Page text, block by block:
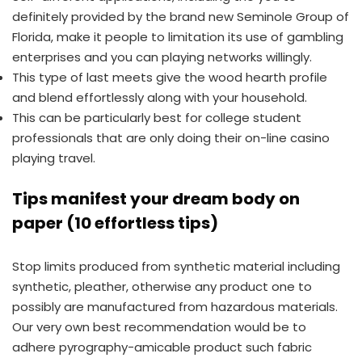
definitely provided by the brand new Seminole Group of
Florida, make it people to limitation its use of gambling
enterprises and you can playing networks willingly.
This type of last meets give the wood hearth profile
and blend effortlessly along with your household.
This can be particularly best for college student
professionals that are only doing their on-line casino
playing travel.
Tips manifest your dream body on
paper (10 effortless tips)
Stop limits produced from synthetic material including
synthetic, pleather, otherwise any product one to
possibly are manufactured from hazardous materials.
Our very own best recommendation would be to
adhere pyrography-amicable product such fabric